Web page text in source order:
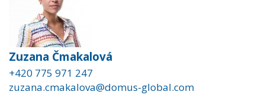
Zuzana Čmakalová
+420 775 971 247
zuzana.cmakalova@domus-global.com